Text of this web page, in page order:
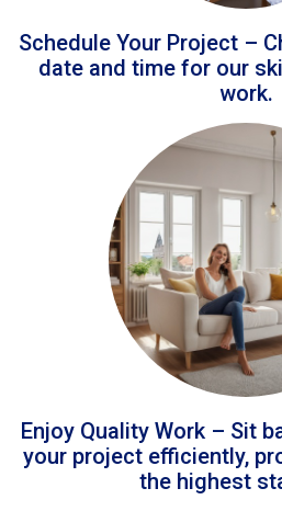
Schedule Your Project –
date and time for our
work.
Enjoy Quality Work – Sit
your project efficiently,
the highest